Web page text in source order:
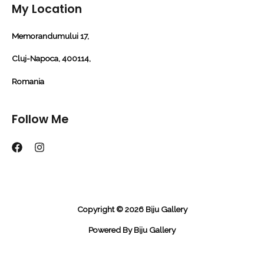
My Location
Memorandumului 17,
Cluj-Napoca, 400114,
Romania
Follow Me
Copyright © 2026 Biju Gallery
Powered By Biju Gallery